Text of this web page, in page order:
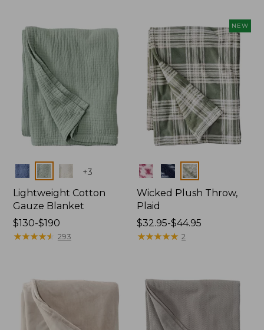
Colors +3
Lightweight Cotton
Gauze Blanket
Price
range
$190
$130-$190
★★★★★
★★★★★ 293
NEW
Colors
Wicked Plush Throw,
Plaid
Price
range
$44.95
$32.95-$44.95
★★★★★
★★★★★ 2